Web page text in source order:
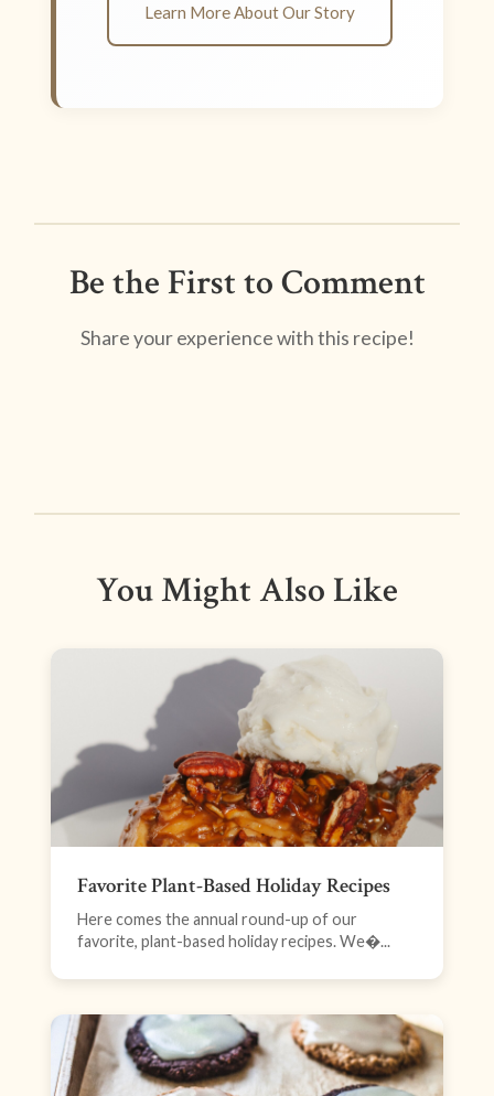
Learn More About Our Story
Be the First to Comment
Share your experience with this recipe!
You Might Also Like
Favorite Plant-Based Holiday Recipes
Here comes the annual round-up of our
favorite, plant-based holiday recipes. We�...